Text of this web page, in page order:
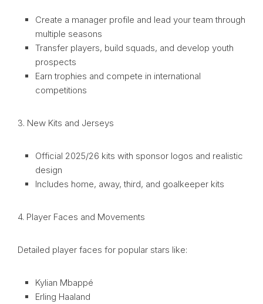
Create a manager profile and lead your team through
multiple seasons
Transfer players, build squads, and develop youth
prospects
Earn trophies and compete in international
competitions
3. New Kits and Jerseys
Official 2025/26 kits with sponsor logos and realistic
design
Includes home, away, third, and goalkeeper kits
4. Player Faces and Movements
Detailed player faces for popular stars like:
Kylian Mbappé
Erling Haaland